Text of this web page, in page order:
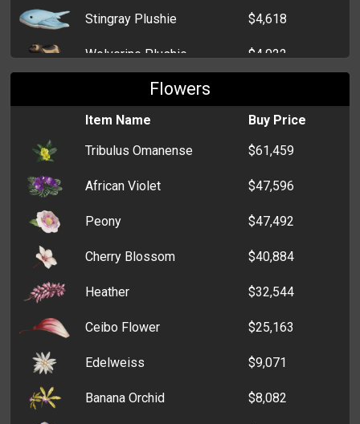
Stingray Plushie $4,618
Wolverine Plushie $4,022
Kitten Plushie
Sheep Plushie $473
Teddy Bear Plushie $465
Flowers
Item Name
Buy Price
Tribulus Omanense
$61,459
African Violet $47,596
Peony $47,492
Cherry Blossom $40,884
Heather $32,544
Ceibo Flower $25,163
Edelweiss $9,071
Banana Orchid $8,082